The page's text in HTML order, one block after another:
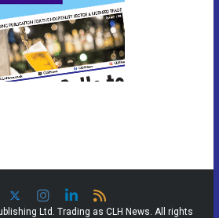
Ltd. Trading as CLH News. All rights